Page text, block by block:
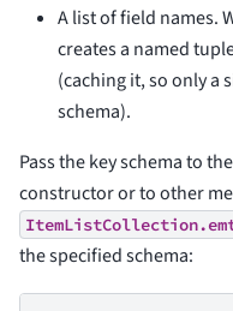
A list of field names.
creates a named
(caching it, so only a
schema).
Pass the key schema to the
constructor or to other
the specified schema: